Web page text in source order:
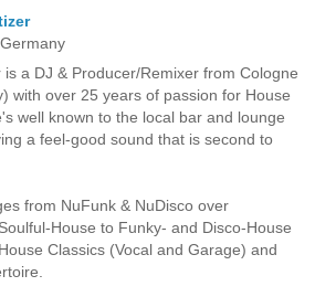
is a DJ & Producer/Remixer from Cologne
with over 25 years of passion for House
well known to the local bar and lounge
a feel-good sound that is second to
from NuFunk & NuDisco over
House to Funky- and Disco-House
Classics (Vocal and Garage) and